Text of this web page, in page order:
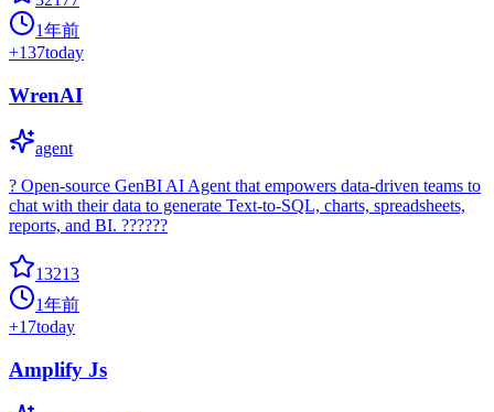
1年前
+137today
WrenAI
agent
? Open-source GenBI AI Agent that empowers data-driven teams to
chat with their data to generate Text-to-SQL, charts, spreadsheets,
reports, and BI. ??????
13213
1年前
+17today
Amplify Js